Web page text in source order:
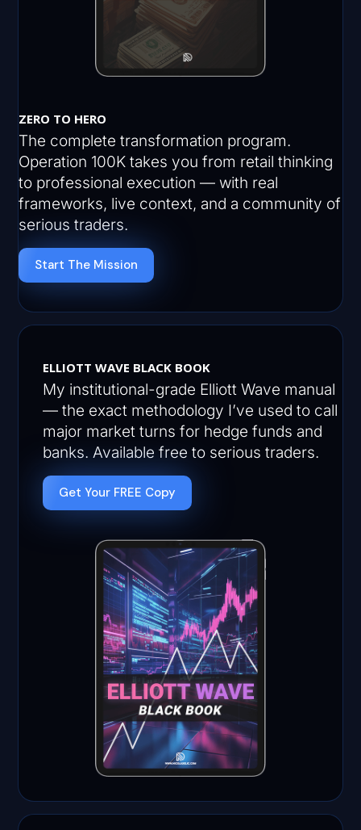
ZERO TO HERO
The complete transformation program.
Operation 100K takes you from retail thinking
to professional execution — with real
frameworks, live context, and a community of
serious traders.
Start The Mission
ELLIOTT WAVE BLACK BOOK
My institutional-grade Elliott Wave manual
— the exact methodology I’ve used to call
major market turns for hedge funds and
banks. Available free to serious traders.
Get Your FREE Copy